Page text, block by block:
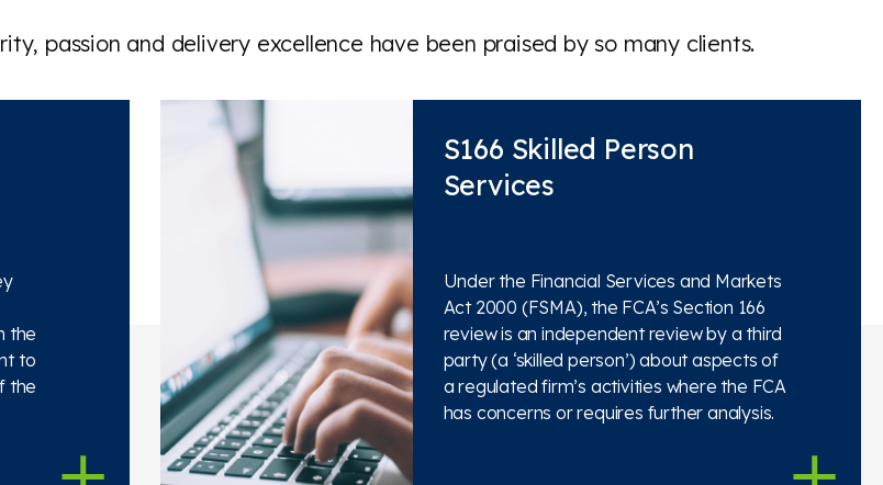
passion and delivery excellence have been praised by so many clients.
the
to
the
S166 Skilled Person
Services
Under the Financial Services and Markets
Act 2000 (FSMA), the FCA’s Section 166
review is an independent review by a third
party (a ‘skilled person’) about aspects of
a regulated firm’s activities where the FCA
has concerns or requires further analysis.